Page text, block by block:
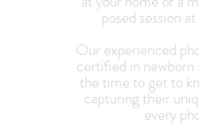
posed session
Our experienced
certified in newborn
the time to get to
capturing their
every